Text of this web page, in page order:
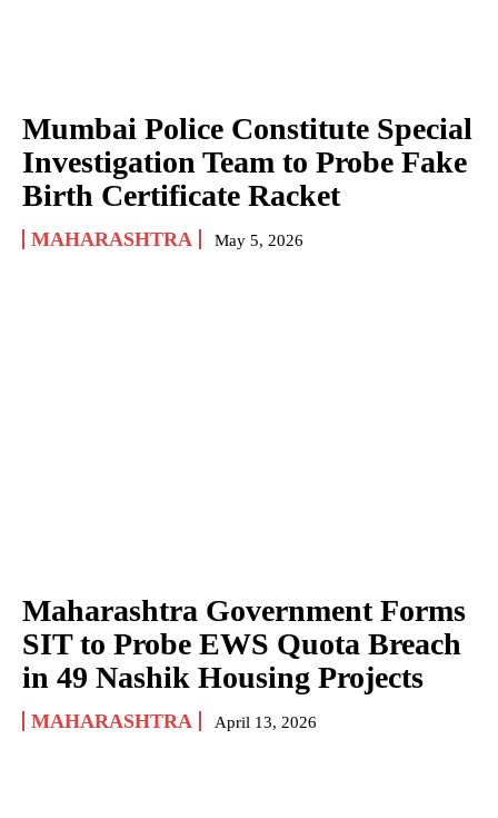
Mumbai Police Constitute Special
Investigation Team to Probe Fake
Birth Certificate Racket
MAHARASHTRA May 5, 2026
Maharashtra Government Forms
SIT to Probe EWS Quota Breach
in 49 Nashik Housing Projects
MAHARASHTRA April 13, 2026